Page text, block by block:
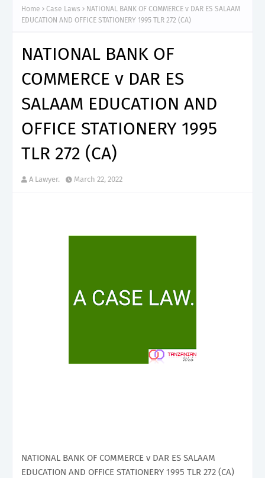
Home Case Laws
NATIONAL BANK OF COMMERCE v DAR ES SALAAM
EDUCATION AND OFFICE STATIONERY 1995 TLR 272 (CA)
NATIONAL BANK OF
COMMERCE v DAR ES
SALAAM EDUCATION AND
OFFICE STATIONERY 1995
TLR 272 (CA)
A Lawyer. March 22, 2022
NATIONAL BANK OF COMMERCE v DAR ES SALAAM
EDUCATION AND OFFICE STATIONERY 1995 TLR 272 (CA)